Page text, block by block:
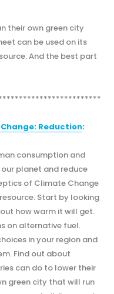
their own green city
can be used on its
And the best part
Reduction:
consumption and
planet and reduce
of Climate Change
Start by looking
how warm it will get.
on alternative fuel.
in your region and
Find out about
can do to lower their
green city that will run